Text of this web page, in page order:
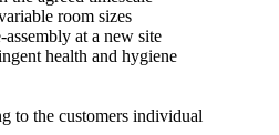
room sizes
at a new site
health and hygiene
to the customers individual